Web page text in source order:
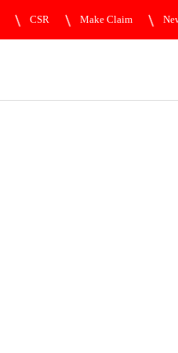
CSR Make Claim